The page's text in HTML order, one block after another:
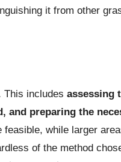
it from other
This includes assessing
and preparing the
while larger
of the method